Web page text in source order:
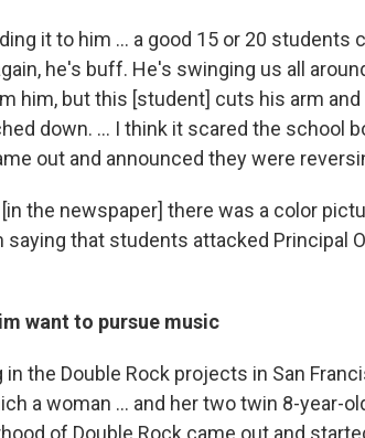
it to him ... a good 15 or 20 students
he's buff. He's swinging us all
him, but this [student] cuts his arm
down. … I think it scared the school
out and announced they were
the newspaper] there was a color
saying that students attacked Principal
want to pursue music
in the Double Rock projects in San
a woman ... and her two twin 8-year-
of Double Rock came out and